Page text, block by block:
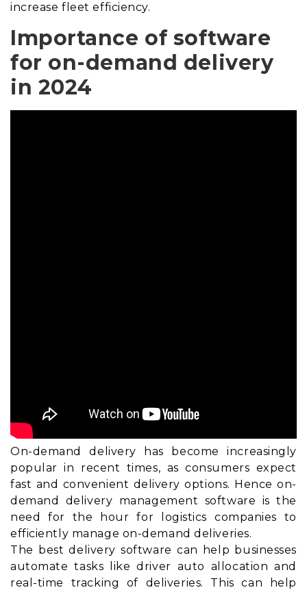
increase fleet efficiency.
Importance of software
for on-demand delivery
in 2024
On-demand delivery has become increasingly
popular in recent times, as consumers expect
fast and convenient delivery options. Hence on-
demand delivery management software is the
need for the hour for logistics companies to
efficiently manage on-demand deliveries.
The best delivery software can help businesses
automate tasks like driver auto allocation and
real-time tracking of deliveries. This can help